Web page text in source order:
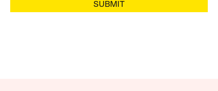
SUBMIT